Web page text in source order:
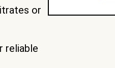
or
reliable